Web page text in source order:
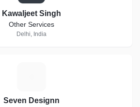
Kawaljeet Singh
Other Services
Delhi, India
Seven Designn